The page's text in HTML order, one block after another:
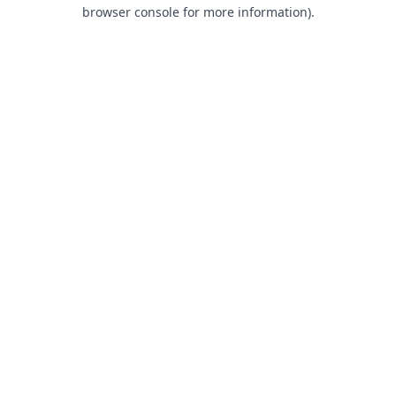
browser console for more information).